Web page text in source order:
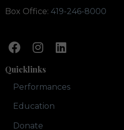
Box Office: 419-246-8000
Quicklinks
Performances
Education
Donate